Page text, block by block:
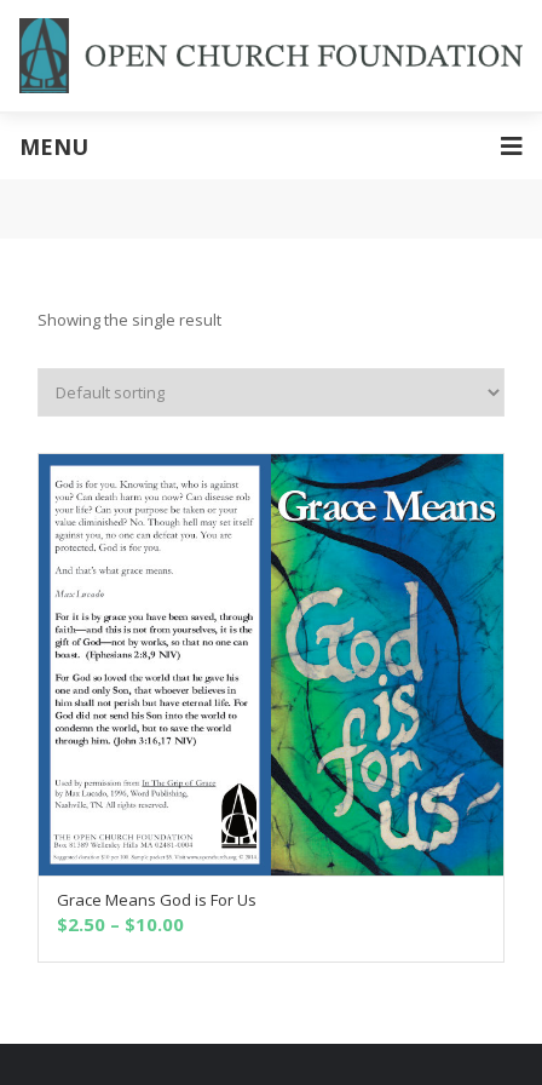
MENU
Showing the single result
SELECT OPTIONS
Grace Means God is For Us
$2.50 – $10.00Price